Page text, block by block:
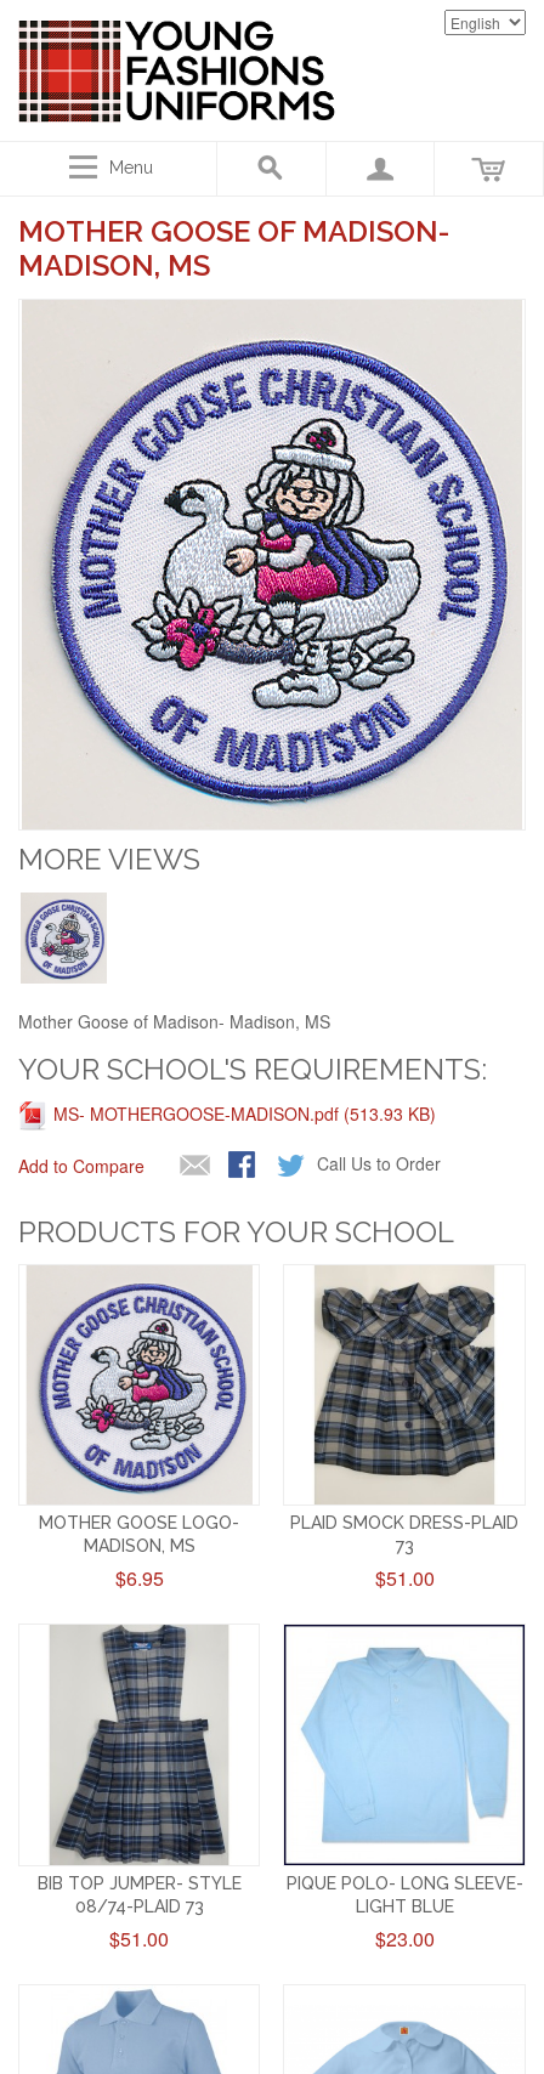
Menu
MOTHER GOOSE OF MADISON-
MADISON, MS
MORE VIEWS
Mother Goose of Madison- Madison, MS
YOUR SCHOOL'S REQUIREMENTS:
MS- MOTHERGOOSE-MADISON.pdf (513.93 KB)
Call Us to Order
Add to Compare
PRODUCTS FOR YOUR SCHOOL
MOTHER GOOSE LOGO-
MADISON, MS
$6.95
PLAID SMOCK DRESS-PLAID
73
$51.00
BIB TOP JUMPER- STYLE
08/74-PLAID 73
$51.00
PIQUE POLO- LONG SLEEVE-
LIGHT BLUE
$23.00